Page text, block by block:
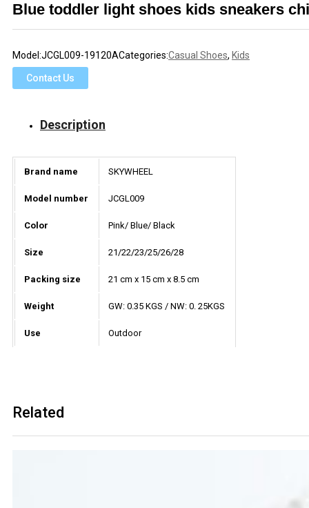
Blue toddler light shoes kids sneakers
Model:JCGL009-19120ACategories:Casual Shoes, Kids
Contact Us
Description
Brand name SKYWHEEL
Model number JCGL009
Color Pink/ Blue/ Black
Size 21/22/23/25/26/28
Packing size 21 cm x 15 cm x 8.5 cm
Weight GW: 0.35 KGS / NW: 0. 25KGS
Use Outdoor
Related